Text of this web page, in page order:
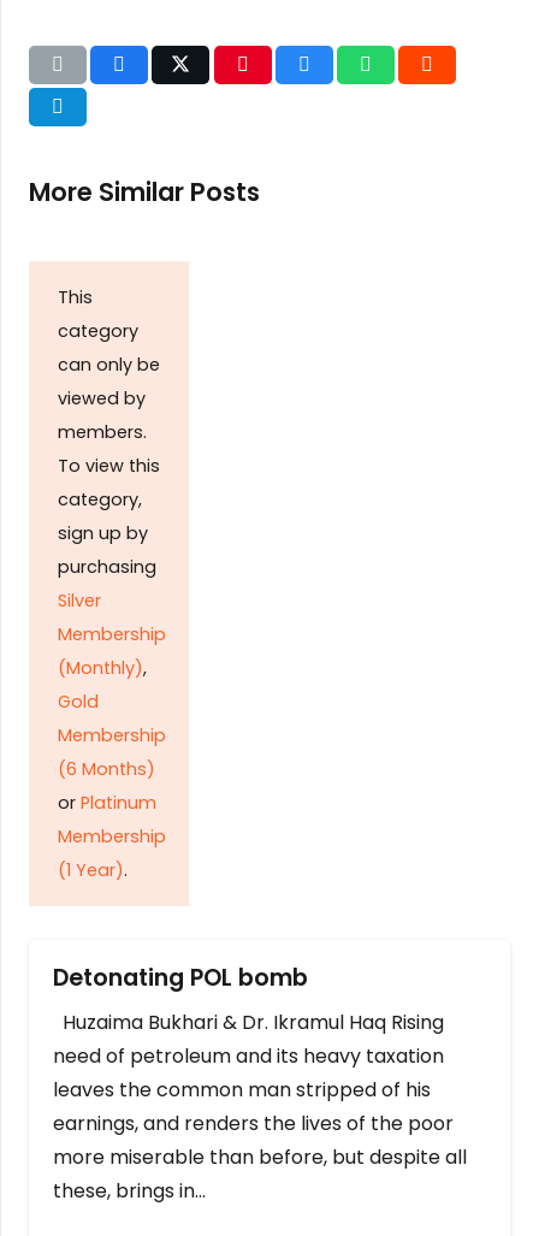
More Similar Posts
This
category
can only be
viewed by
members.
To view this
category,
sign up by
purchasing
Silver
Membership
(Monthly),
Gold
Membership
(6 Months)
or Platinum
Membership
(1 Year).
Detonating POL bomb
Huzaima Bukhari & Dr. Ikramul Haq Rising
need of petroleum and its heavy taxation
leaves the common man stripped of his
earnings, and renders the lives of the poor
more miserable than before, but despite all
these, brings in…